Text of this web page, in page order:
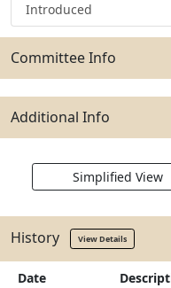
Introduced
Committee Info
Additional Info
Simplified View
History View Details
Date